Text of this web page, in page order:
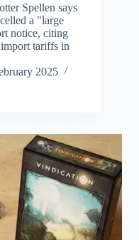
Spellen says
a "large
notice, citing
tariffs in
2025